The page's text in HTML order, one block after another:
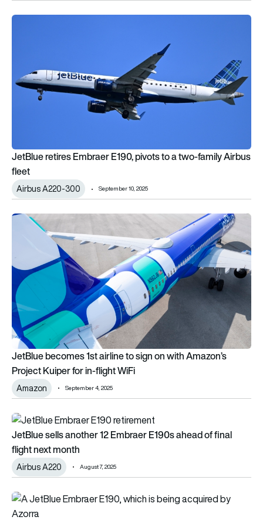
JetBlue retires Embraer E190, pivots to a two-family Airbus
JetBlue retires Embraer E190, pivots to a two-family Airbus
fleet
Airbus A220-300 September 10, 2025
JetBlue becomes 1st airline to sign on with Amazon’s
JetBlue becomes 1st airline to sign on with Amazon’s
Project Kuiper for in-flight WiFi
Amazon September 4, 2025
JetBlue sells another 12 Embraer E190s ahead of final flight
JetBlue sells another 12 Embraer E190s ahead of final
flight next month
Airbus A220 August 7, 2025
Azorra buys JetBlue’s Embrer E190s as carrier pivots to